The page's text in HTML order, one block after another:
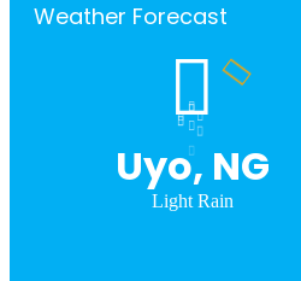
Weather Forecast
Uyo, NG
Light Rain